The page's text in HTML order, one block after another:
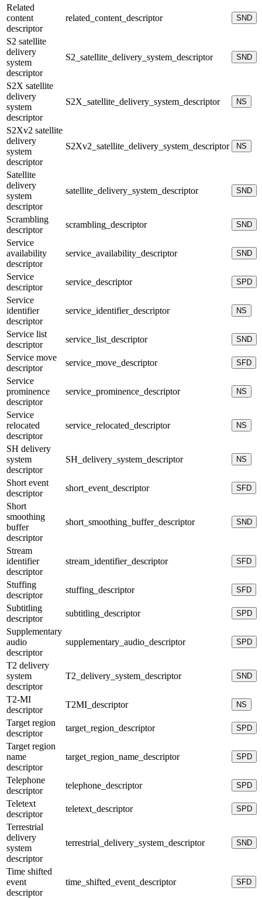
Related
content
descriptor
related_content_descriptor SND
S2 satellite
delivery
system
descriptor
S2_satellite_delivery_system_descriptor SND
S2X satellite
delivery
system
descriptor
S2X_satellite_delivery_system_descriptor NS
S2Xv2 satellite
delivery
system
descriptor
S2Xv2_satellite_delivery_system_descriptor NS
Satellite
delivery
system
descriptor
satellite_delivery_system_descriptor SND
Scrambling
descriptor
scrambling_descriptor SND
Service
availability
descriptor
service_availability_descriptor SND
Service
descriptor
service_descriptor SPD
Service
identifier
descriptor
service_identifier_descriptor NS
Service list
descriptor
service_list_descriptor SND
Service move
descriptor
service_move_descriptor SFD
Service
prominence
descriptor
service_prominence_descriptor NS
Service
relocated
descriptor
service_relocated_descriptor NS
SH delivery
system
descriptor
SH_delivery_system_descriptor NS
Short event
descriptor
short_event_descriptor SFD
Short
smoothing
buffer
descriptor
short_smoothing_buffer_descriptor SND
Stream
identifier
descriptor
stream_identifier_descriptor SFD
Stuffing
descriptor
stuffing_descriptor SFD
Subtitling
descriptor
subtitling_descriptor SPD
Supplementary
audio
descriptor
supplementary_audio_descriptor SPD
T2 delivery
system
descriptor
T2_delivery_system_descriptor SND
T2-MI
descriptor
T2MI_descriptor NS
Target region
descriptor
target_region_descriptor SPD
Target region
name
descriptor
target_region_name_descriptor SPD
Telephone
descriptor
telephone_descriptor SPD
Teletext
descriptor
teletext_descriptor SPD
Terrestrial
delivery
system
descriptor
terrestrial_delivery_system_descriptor SND
Time shifted
event
descriptor
time_shifted_event_descriptor SFD